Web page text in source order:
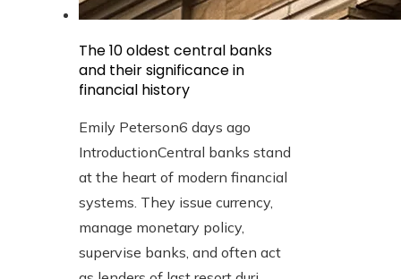
The 10 oldest central banks
and their significance in
financial history
Emily Peterson6 days ago
IntroductionCentral banks stand
at the heart of modern financial
systems. They issue currency,
manage monetary policy,
supervise banks, and often act